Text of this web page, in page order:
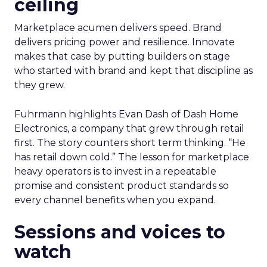
ceiling
Marketplace acumen delivers speed. Brand
delivers pricing power and resilience. Innovate
makes that case by putting builders on stage
who started with brand and kept that discipline as
they grew.
Fuhrmann highlights Evan Dash of Dash Home
Electronics, a company that grew through retail
first. The story counters short term thinking. “He
has retail down cold.” The lesson for marketplace
heavy operators is to invest in a repeatable
promise and consistent product standards so
every channel benefits when you expand.
Sessions and voices to
watch